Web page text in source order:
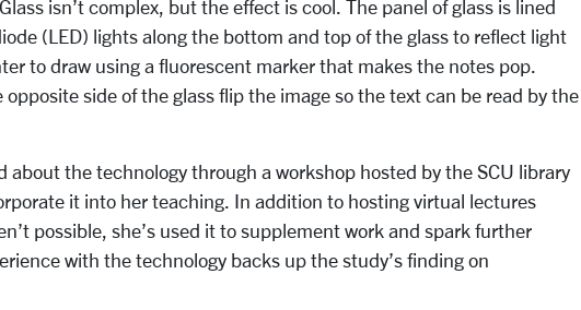
isn’t complex, but the effect is cool. The panel of glass is lined
(LED) lights along the bottom and top of the glass to reflect light
to draw using a fluorescent marker that makes the notes pop.
side of the glass flip the image so the text can be read by the
about the technology through a workshop hosted by the SCU library
it into her teaching. In addition to hosting virtual lectures
possible, she’s used it to supplement work and spark further
with the technology backs up the study’s finding on